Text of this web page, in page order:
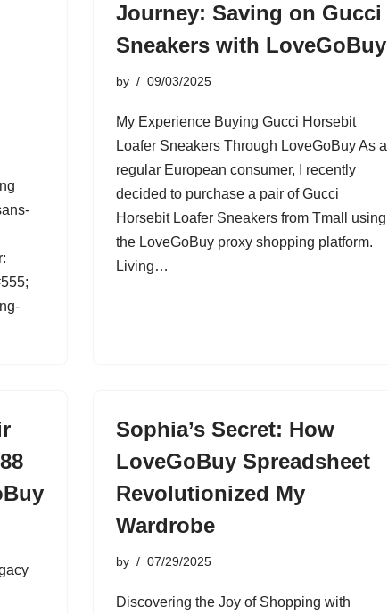
Journey: Saving on Gucci
Sneakers with LoveGoBuy
by 09/03/2025
My Experience Buying Gucci Horsebit
Loafer Sneakers Through LoveGoBuy As a
regular European consumer, I recently
decided to purchase a pair of Gucci
Horsebit Loafer Sneakers from Tmall using
the LoveGoBuy proxy shopping platform.
Living…
Sophia’s Secret: How
LoveGoBuy Spreadsheet
Revolutionized My
Wardrobe
by 07/29/2025
Discovering the Joy of Shopping with